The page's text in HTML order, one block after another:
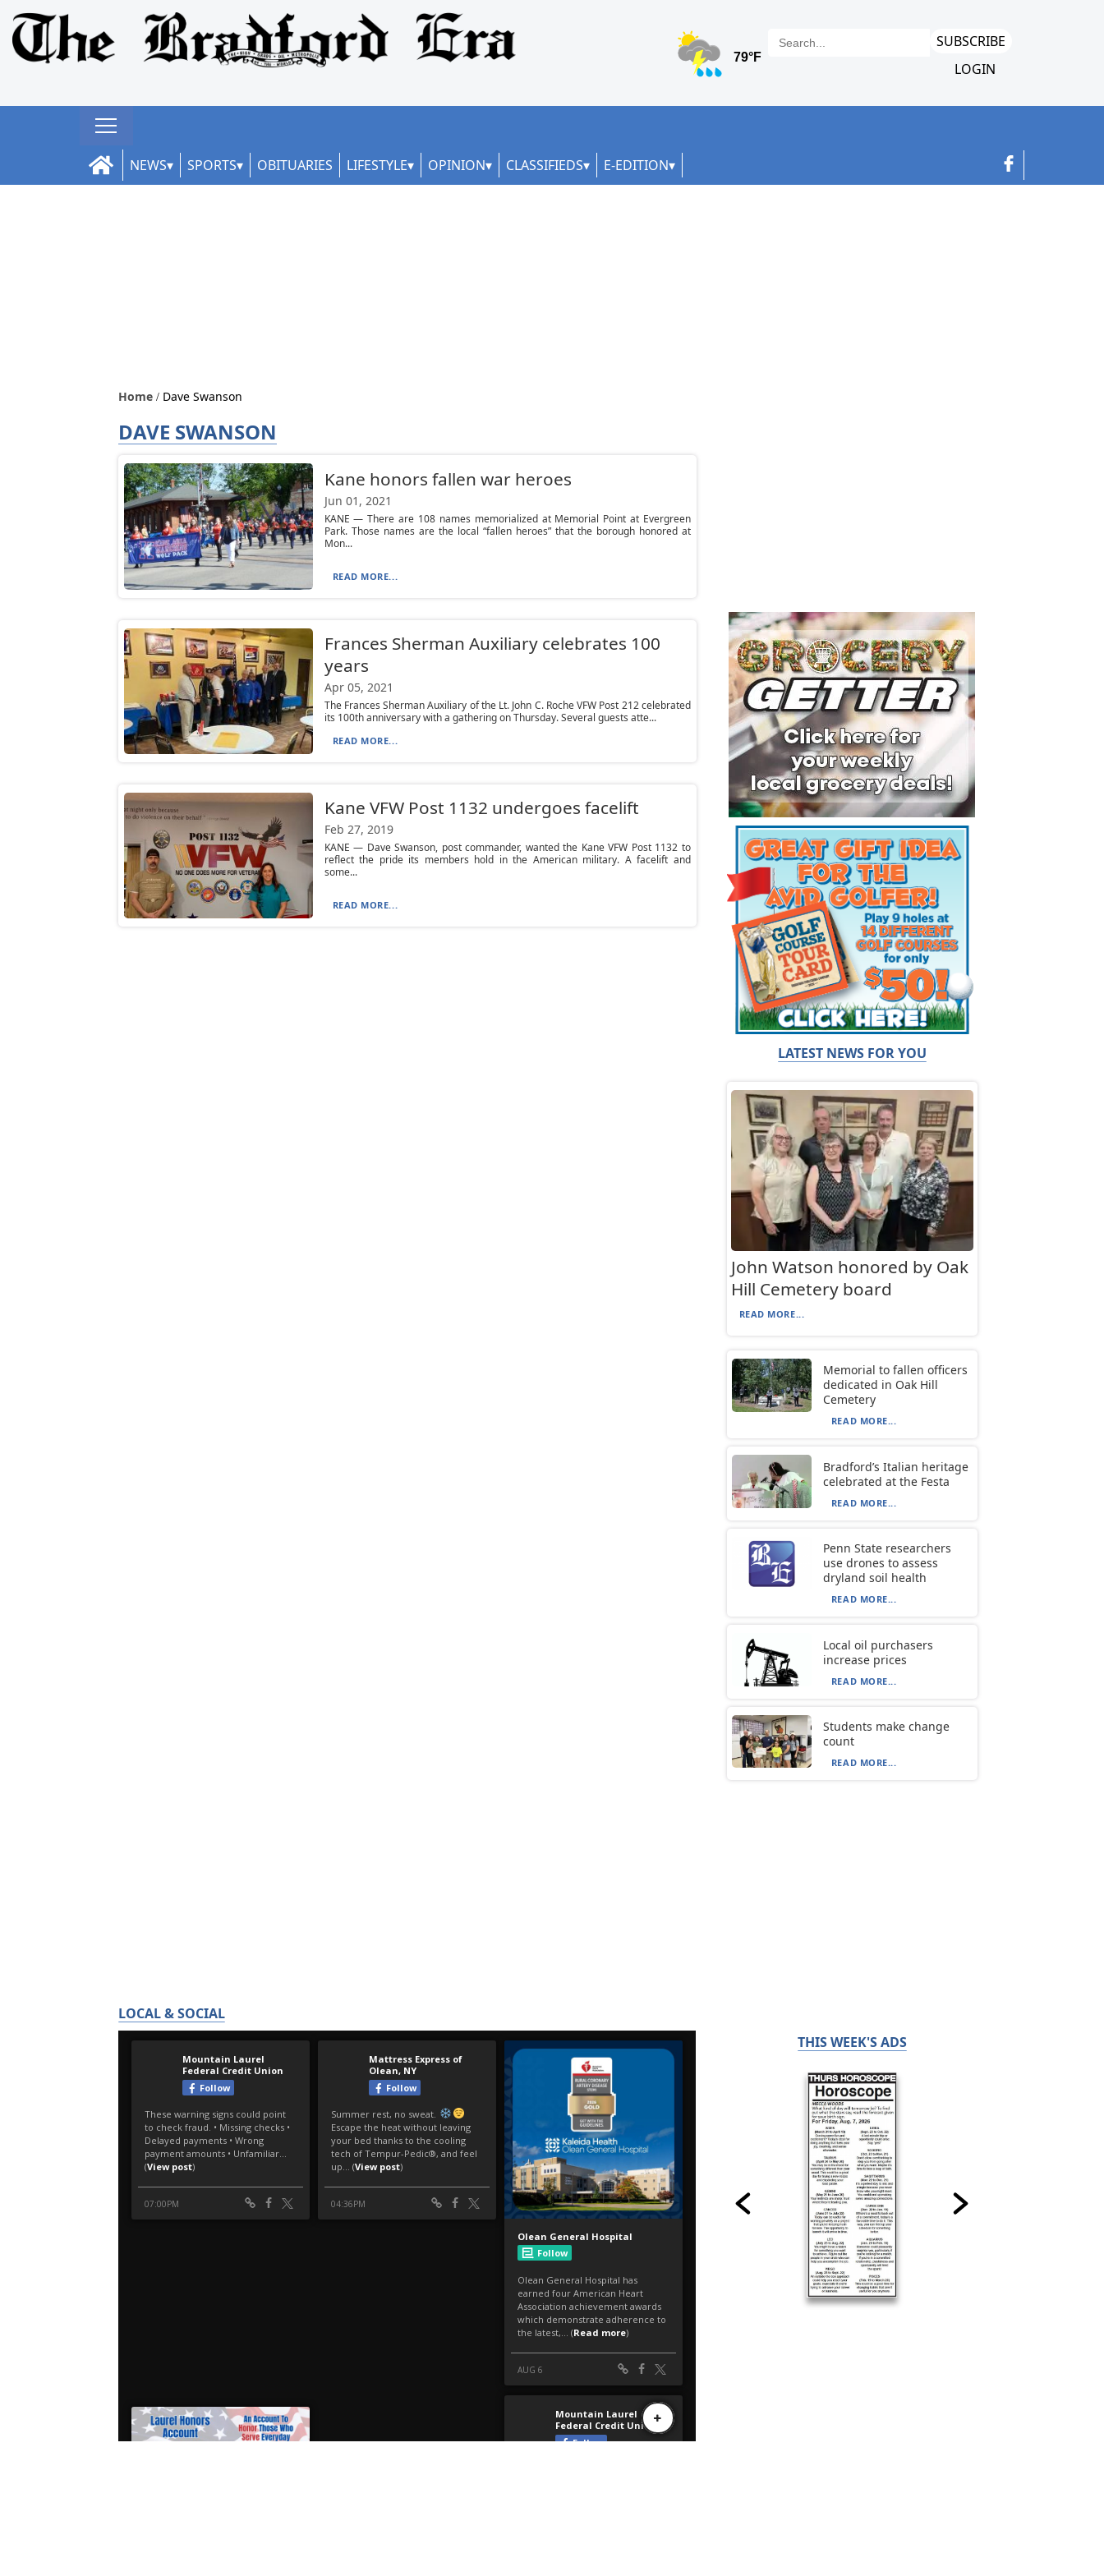
SUBSCRIBE
LOGIN
NEWS SPORTS OBITUARIES LIFESTYLE OPINION CLASSIFIEDS E-EDITION
Home Dave Swanson
DAVE SWANSON
Kane honors fallen war heroes
Jun 01, 2021
KANE — There are 108 names memorialized at Memorial Point at Evergreen
Park. Those names are the local “fallen heroes” that the borough honored at
Mon...
READ MORE...
Frances Sherman Auxiliary celebrates 100
years
Apr 05, 2021
The Frances Sherman Auxiliary of the Lt. John C. Roche VFW Post 212 celebrated
its 100th anniversary with a gathering on Thursday. Several guests atte...
READ MORE...
Kane VFW Post 1132 undergoes facelift
Feb 27, 2019
KANE — Dave Swanson, post commander, wanted the Kane VFW Post 1132 to
reflect the pride its members hold in the American military. A facelift and
some...
READ MORE...
LOCAL & SOCIAL
LATEST NEWS FOR YOU
John Watson honored by Oak
Hill Cemetery board
READ MORE...
Memorial to fallen officers
dedicated in Oak Hill
Cemetery
READ MORE...
Bradford’s Italian heritage
celebrated at the Festa
READ MORE...
Penn State researchers
use drones to assess
dryland soil health
READ MORE...
Local oil purchasers
increase prices
READ MORE...
Students make change
count
READ MORE...
THIS WEEK'S ADS